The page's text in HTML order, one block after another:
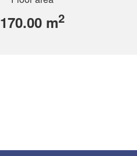
170.00 m2